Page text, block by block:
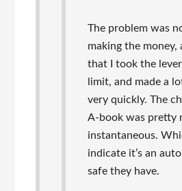
The problem was
making the money,
that I took the
limit, and made a
very quickly. The
A-book was pretty
instantaneous.
indicate it’s an
safe they have.